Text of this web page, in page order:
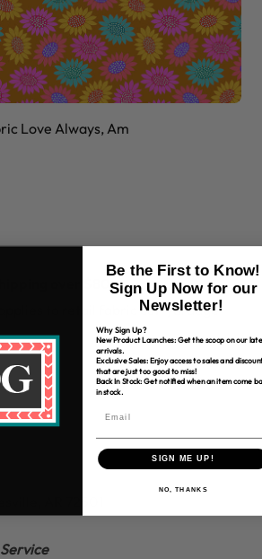
Love Always, Am
applies to retail fabric cut-yardage
Service
Be the First to Know!
Sign Up Now for our
Newsletter!
Why Sign Up?
New Product Launches: Get the scoop on our
arrivals.
Exclusive Sales: Enjoy access to sales and
that are just too good to miss!
Back In Stock: Get notified when an item come
in stock.
SIGN ME UP!
NO, THANKS